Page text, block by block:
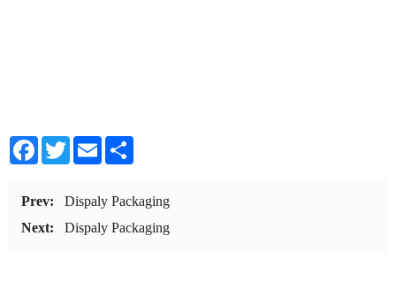
Facebook
TwitterEmailShare
Prev:
Dispaly Packaging
Next:
Dispaly Packaging